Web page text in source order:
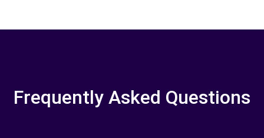
Frequently Asked Questions